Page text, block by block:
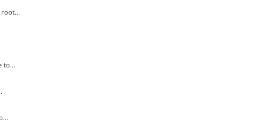
root...
to...